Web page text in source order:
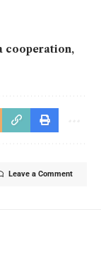
cooperation
Leave a Comment